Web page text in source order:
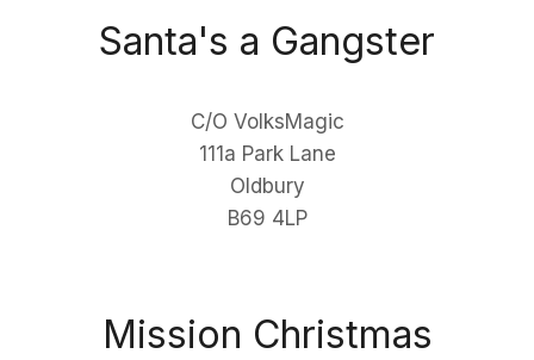
Santa's a Gangster
C/O VolksMagic
111a Park Lane
Oldbury
B69 4LP
Mission Christmas